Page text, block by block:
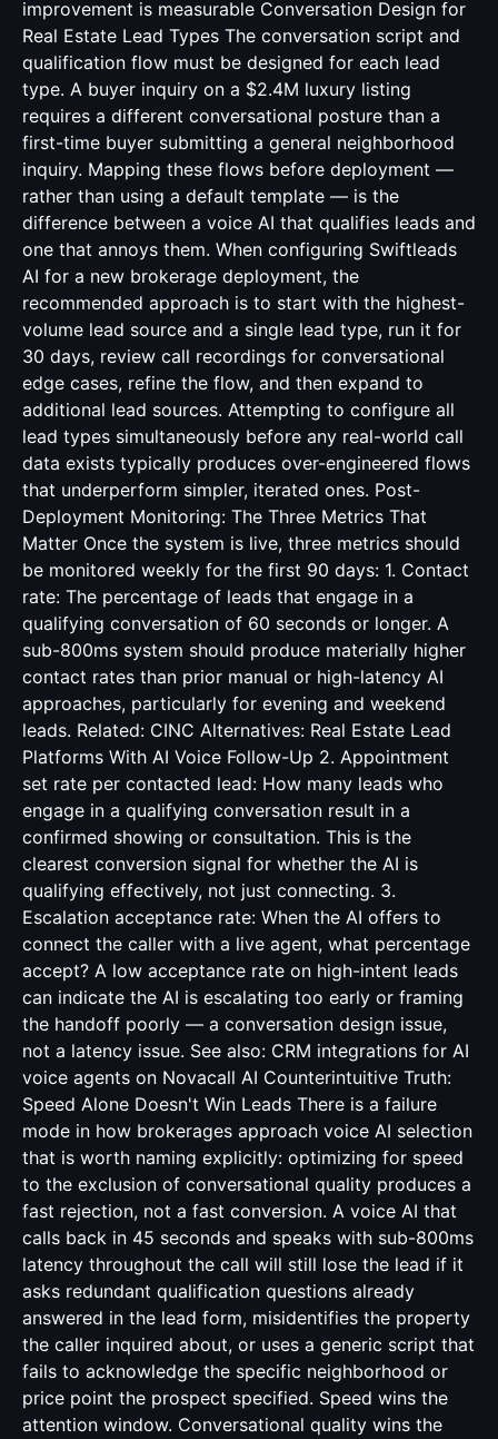
CINC Alternatives: Real Estate Lead
Platforms With AI Voice Follow-Up 2. Appointment
set rate per contacted lead: How many leads who
engage in a qualifying conversation result in a
confirmed showing or consultation. This is the
clearest conversion signal for whether the AI is
qualifying effectively, not just connecting. 3.
Escalation acceptance rate: When the AI offers to
connect the caller with a live agent, what percentage
accept? A low acceptance rate on high-intent leads
can indicate the AI is escalating too early or framing
the handoff poorly — a conversation design issue,
not a latency issue. See also: CRM integrations for AI
voice agents on Novacall AI Counterintuitive Truth:
Speed Alone Doesn't Win Leads There is a failure
mode in how brokerages approach voice AI selection
that is worth naming explicitly: optimizing for speed
to the exclusion of conversational quality produces a
fast rejection, not a fast conversion. A voice AI that
calls back in 45 seconds and speaks with sub-800ms
latency throughout the call will still lose the lead if it
asks redundant qualification questions already
answered in the lead form, misidentifies the property
the caller inquired about, or uses a generic script that
fails to acknowledge the specific neighborhood or
price point the prospect specified. Speed wins the
attention window. Conversational quality wins the